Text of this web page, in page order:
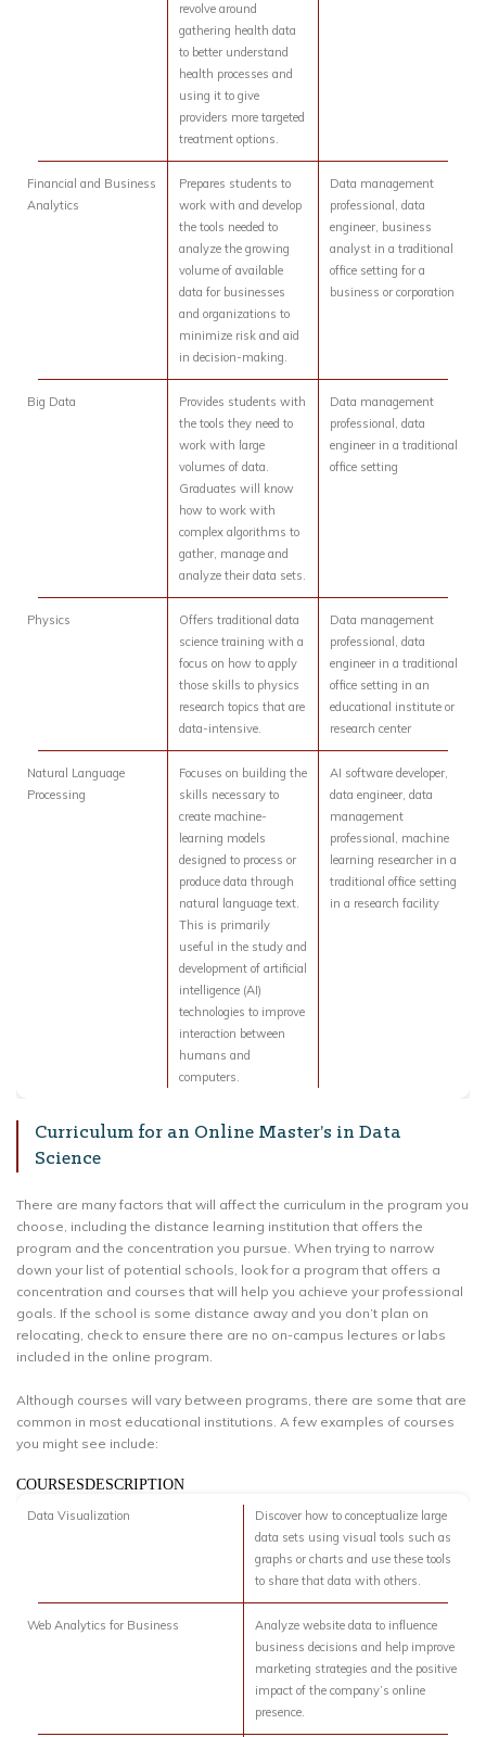
revolve around
gathering health data
to better understand
health processes and
using it to give
providers more targeted
treatment options.
Financial and Business
Analytics
Prepares students to
work with and develop
the tools needed to
analyze the growing
volume of available
data for businesses
and organizations to
minimize risk and aid
in decision-making.
Data management
professional, data
engineer, business
analyst in a traditional
office setting for a
business or corporation
Big Data
Provides students with
the tools they need to
work with large
volumes of data.
Graduates will know
how to work with
complex algorithms to
gather, manage and
analyze their data sets.
Data management
professional, data
engineer in a traditional
office setting
Physics
Offers traditional data
science training with a
focus on how to apply
those skills to physics
research topics that are
data-intensive.
Data management
professional, data
engineer in a traditional
office setting in an
educational institute or
research center
Natural Language
Processing
Focuses on building the
skills necessary to
create machine-
learning models
designed to process or
produce data through
natural language text.
This is primarily
useful in the study and
development of artificial
intelligence (AI)
technologies to improve
interaction between
humans and
computers.
AI software developer,
data engineer, data
management
professional, machine
learning researcher in a
traditional office setting
in a research facility
Curriculum for an Online Master’s in Data
Science
There are many factors that will affect the curriculum in the program you
choose, including the distance learning institution that offers the
program and the concentration you pursue. When trying to narrow
down your list of potential schools, look for a program that offers a
concentration and courses that will help you achieve your professional
goals. If the school is some distance away and you don’t plan on
relocating, check to ensure there are no on-campus lectures or labs
included in the online program.
Although courses will vary between programs, there are some that are
common in most educational institutions. A few examples of courses
you might see include:
COURSESDESCRIPTION
Data Visualization
Discover how to conceptualize large
data sets using visual tools such as
graphs or charts and use these tools
to share that data with others.
Web Analytics for Business
Analyze website data to influence
business decisions and help improve
marketing strategies and the positive
impact of the company’s online
presence.